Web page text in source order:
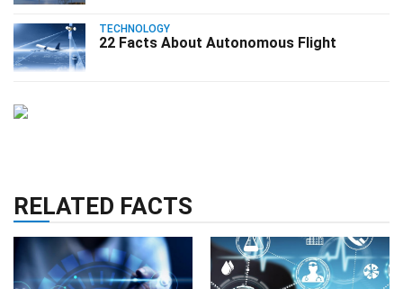
TECHNOLOGY
22 Facts About Autonomous Flight
RELATED FACTS